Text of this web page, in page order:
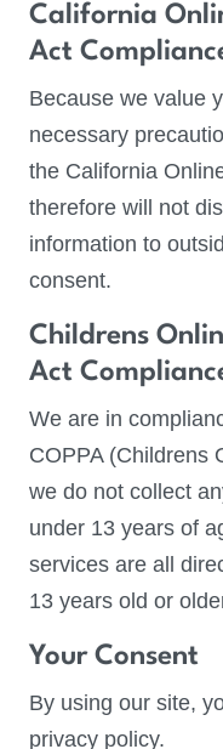
California
Act
Because we value
necessary
the California
therefore will not
information to
consent.
Childrens
Act
We are in
COPPA (Childrens
we do not collect
under 13 years of
services are all
13 years old or
Your Consent
By using our site,
privacy policy.